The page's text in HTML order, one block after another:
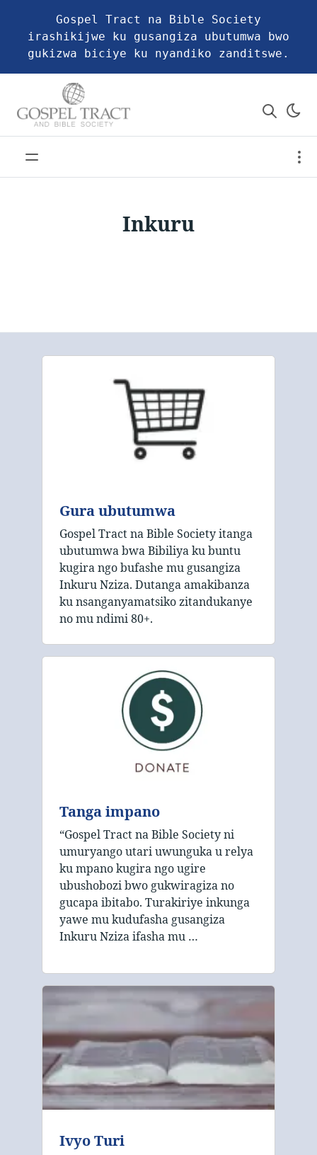
Gospel Tract na Bible Society
irashikijwe ku gusangiza ubutumwa bwo
gukizwa biciye ku nyandiko zanditswe.
Inkuru
Gura ubutumwa
Gospel Tract na Bible Society itanga
ubutumwa bwa Bibiliya ku buntu
kugira ngo bufashe mu gusangiza
Inkuru Nziza. Dutanga amakibanza
ku nsanganyamatsiko zitandukanye
no mu ndimi 80+.
Tanga impano
“Gospel Tract na Bible Society ni
umuryango utari uwunguka u relya
ku mpano kugira ngo ugire
ubushobozi bwo gukwiragiza no
gucapa ibitabo. Turakiriye inkunga
yawe mu kudufasha gusangiza
Inkuru Nziza ifasha mu …
Ivyo Turi